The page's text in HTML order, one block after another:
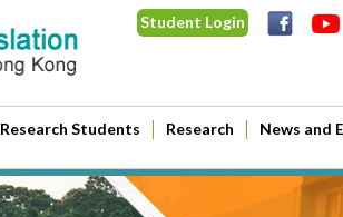
Student Login
Research Students Research
News and